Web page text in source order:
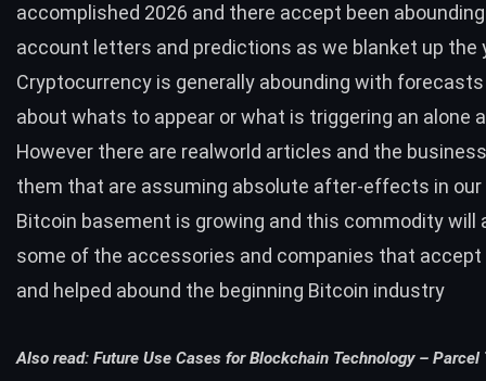
accomplished 2026 and there accept been
account letters and predictions as we blanket up the
Cryptocurrency is generally abounding with
about whats to appear or what is triggering an alone
However there are realworld articles and the
them that are assuming absolute after-effects in
Bitcoin basement is growing and this commodity will
some of the accessories and companies that accept
and helped abound the beginning Bitcoin industry
Also read: Future Use Cases for Blockchain Technology – Parcel